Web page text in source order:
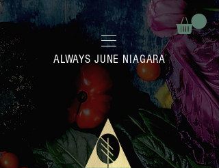
ALWAYS JUNE NIAGARA